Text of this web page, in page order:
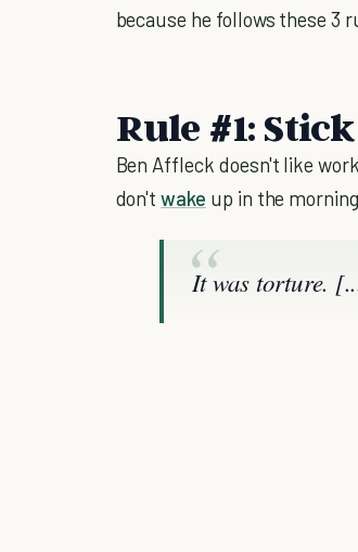
because he follows these 3
Rule #1:
Ben Affleck doesn't like
don'twake up in the
It was torture.